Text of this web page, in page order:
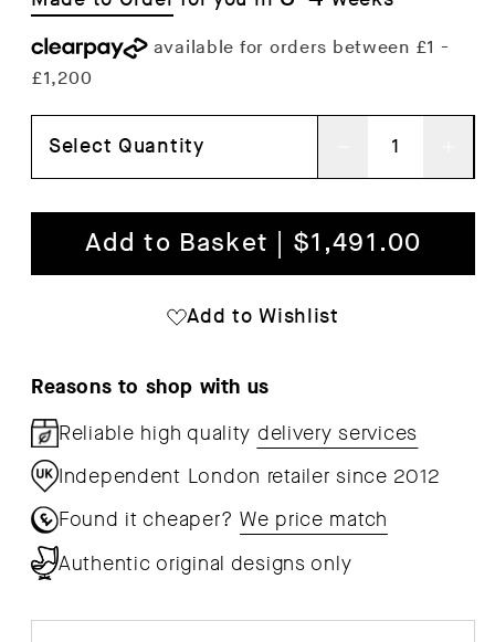
Select Quantity
for
Marble
Add to Basket | $1,491.00
Add to Wishlist
Reasons to shop with us
Reliable high quality delivery services
Independent London retailer since 2012
Found it cheaper? We price match
Authentic original designs only